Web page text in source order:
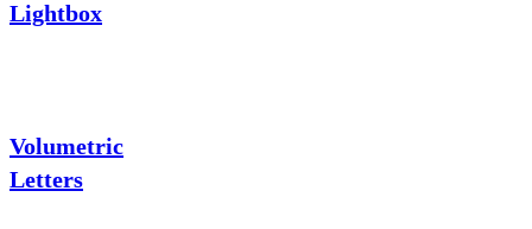
Lightbox
Volumetric
Letters